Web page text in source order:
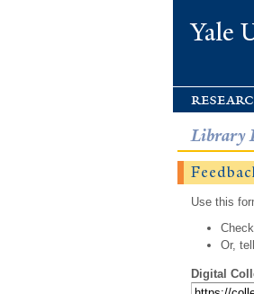
Yale
Library
Use this
Or,
Digital